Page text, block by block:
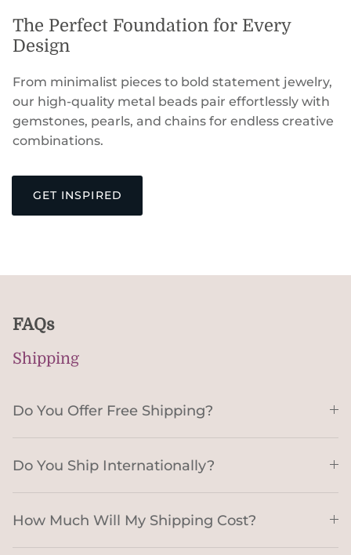
The Perfect Foundation for Every
Design
From minimalist pieces to bold statement jewelry,
our high-quality metal beads pair effortlessly with
gemstones, pearls, and chains for endless creative
combinations.
GET INSPIRED
FAQs
Shipping
Do You Offer Free Shipping?
Do You Ship Internationally?
How Much Will My Shipping Cost?